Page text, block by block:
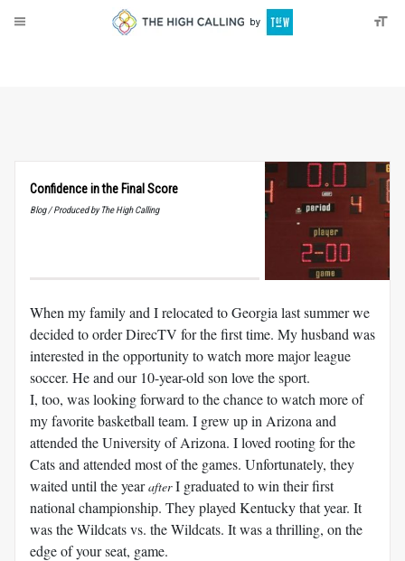
Confidence in the Final Score
Blog / Produced by The High Calling
When my family and I relocated to Georgia last summer we
decided to order DirecTV for the first time. My husband was
interested in the opportunity to watch more major league
soccer. He and our 10-year-old son love the sport.
I, too, was looking forward to the chance to watch more of
my favorite basketball team. I grew up in Arizona and
attended the University of Arizona. I loved rooting for the
Cats and attended most of the games. Unfortunately, they
waited until the yearafterI graduated to win their first
national championship. They played Kentucky that year. It
was the Wildcats vs. the Wildcats. It was a thrilling, on the
edge of your seat, game.